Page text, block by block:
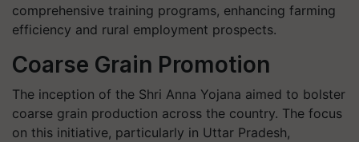
comprehensive training programs, enhancing farming
efficiency and rural employment prospects.
Coarse Grain Promotion
The inception of the Shri Anna Yojana aimed to bolster
coarse grain production across the country. The focus
on this initiative, particularly in Uttar Pradesh,